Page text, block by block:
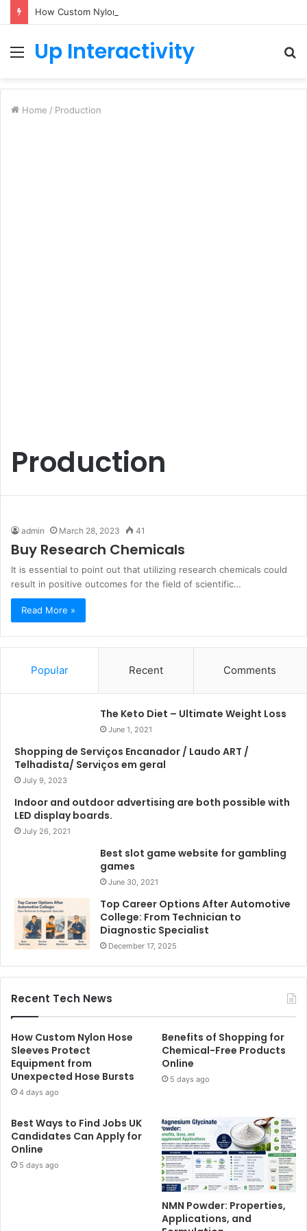
Menu
Up Interactivity
Home / Production
Production
admin March 28, 2023 41
Buy Research Chemicals
It is essential to point out that utilizing research chemicals could
result in positive outcomes for the field of scientific…
Read More »
Popular Recent Comments
The Keto Diet – Ultimate Weight Loss
June 1, 2021
Shopping de Serviços Encanador / Laudo ART /
Telhadista/ Serviços em geral
July 9, 2023
Indoor and outdoor advertising are both possible with
LED display boards.
July 26, 2021
Best slot game website for gambling
games
June 30, 2021
Top Career Options After Automotive
College: From Technician to
Diagnostic Specialist
December 17, 2025
Recent Tech News
How Custom Nylon Hose
Sleeves Protect
Equipment from
Unexpected Hose Bursts
4 days ago
Benefits of Shopping for
Chemical-Free Products
Online
5 days ago
Best Ways to Find Jobs UK
Candidates Can Apply for
Online
5 days ago
NMN Powder: Properties,
Applications, and